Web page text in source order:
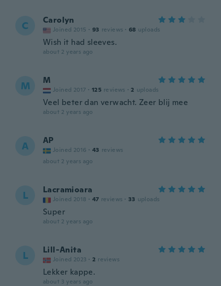
C Carolyn
Joined 2015 · 93 reviews · 68 uploads
Wish it had sleeves.
about 2 years ago
M M
Joined 2017 · 125 reviews · 2 uploads
Veel beter dan verwacht. Zeer blij mee
about 2 years ago
A AP
Joined 2016 · 43 reviews
about 2 years ago
L Lacramioara
Joined 2018 · 47 reviews · 33 uploads
Super
about 2 years ago
L Lill-Anita
Joined 2023 · 2 reviews
Lekker kappe.
about 3 years ago